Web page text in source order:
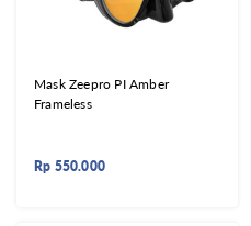
Mask Zeepro PI Amber
Frameless
Rp 550.000